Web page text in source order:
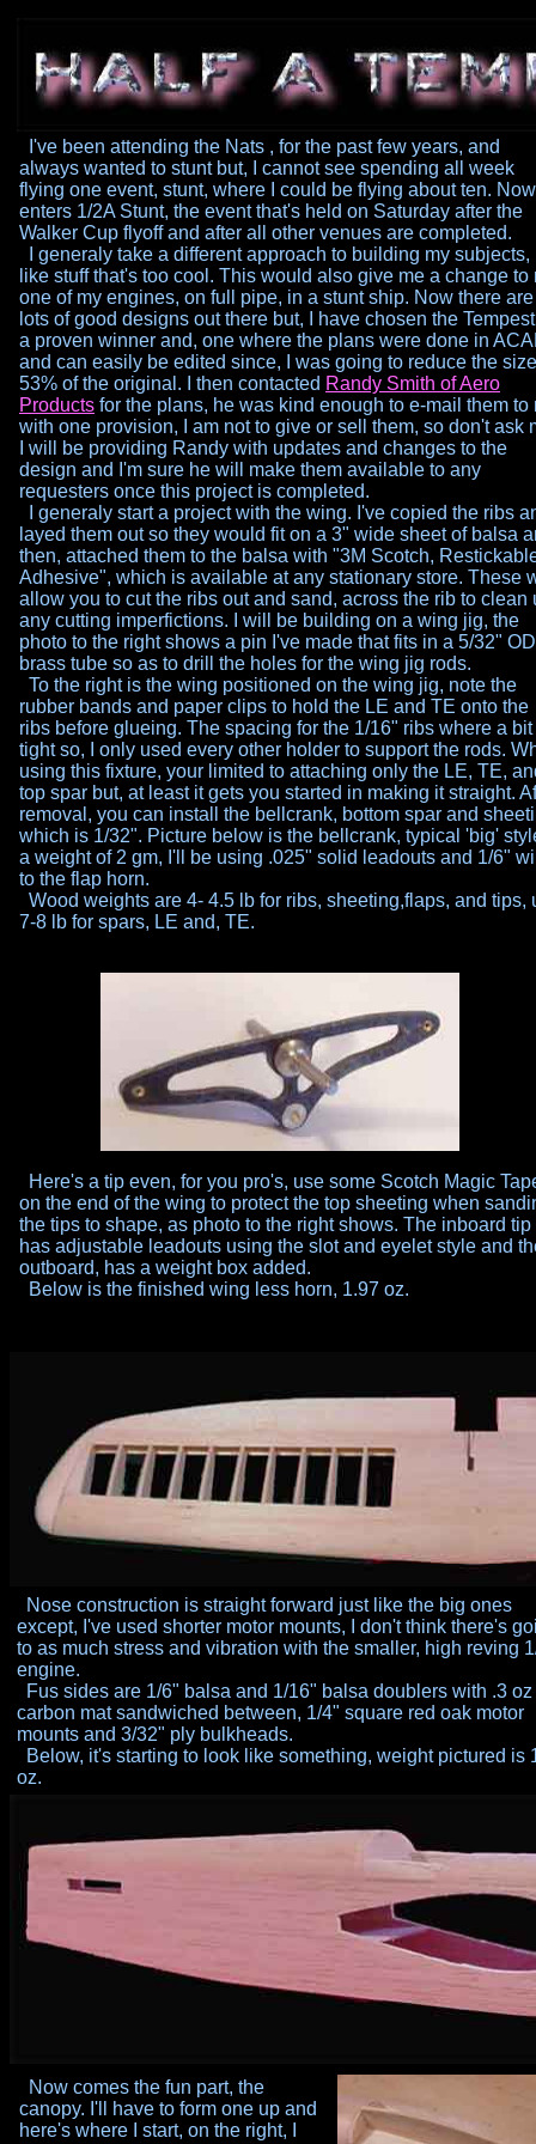
I've been attending the Nats , for the past few years, and
always wanted to stunt but, I cannot see spending all week
flying one event, stunt, where I could be flying about ten. Now
enters 1/2A Stunt, the event that's held on Saturday after the
Walker Cup flyoffand after all other venues are completed.
I generaly take a different approach to building my subjects,
like stuff that's too cool. This would also give me a change to
one of my engines, on full pipe, in a stunt ship. Now there are
lots ofgood designs out there but, I have chosen the
a proven winner and, one where the plans were done in
and can easily be edited since, I was going to reduce the
53% ofthe original. I then contacted Randy Smith of Aero
Products for the plans, he was kind enough to e-mail them to
with one provision, I am not to give or sell them, so don't ask
I will be providing Randy with updates and changes to the
design and I'm sure he will make them available to any
requesters once this project is completed.
I generaly start a project with the wing. I've copied the ribs
layed them out so they would fit on a 3" wide sheet of balsa
then, attached them to the balsa with "3M Scotch,
Adhesive", which is available at any stationary store. These
allow you to cut the ribs out and sand, across the rib to clean
any cutting imperfictions. I will be building on a wing jig, the
photo to the right shows a pin I've made that fits in a 5/32" OD
brass tube so as to drill the holes for the wing jig rods.
To the right is the wing positioned on the wing jig, note the
rubber bands and paper clips to hold the LE and TE onto the
ribs before glueing. The spacing for the 1/16" ribs where a bit
tight so, I only used every other holder to support the rods.
using this fixture, your limited to attaching only the LE, TE,
top spar but, at least it gets you started in making it straight.
removal, you can install the bellcrank, bottom spar and
which is 1/32". Picture below is the bellcrank, typical 'big'
a weight of 2 gm, I'll be using .025" solid leadouts and 1/6"
to the flap horn.
Wood weights are 4- 4.5 lb for ribs, sheeting,flaps, and tips,
7-8 lb for spars, LE and, TE.
Here's a tip even, for you pro's, use some Scotch Magic
on the end of the wing to protect the top sheeting when
the tips to shape, as photo to the right shows. The inboard tip
has adjustable leadouts using the slot and eyelet style and
outboard, has a weight box added.
Below is the finished wing less horn, 1.97 oz.
Nose construction is straight forward just like the big ones
except, I've used shorter motor mounts, I don't think there's
to as much stress and vibration with the smaller, high reving
engine.
Fus sides are 1/6" balsa and 1/16" balsa doublers with .3 oz
carbon mat sandwiched between, 1/4" square red oak motor
mounts and 3/32" ply bulkheads.
Below, it's starting to look like something, weight pictured is
oz.
Now comes the fun part, the
canopy. I'll have to form one up and
here's where I start, on the right, I